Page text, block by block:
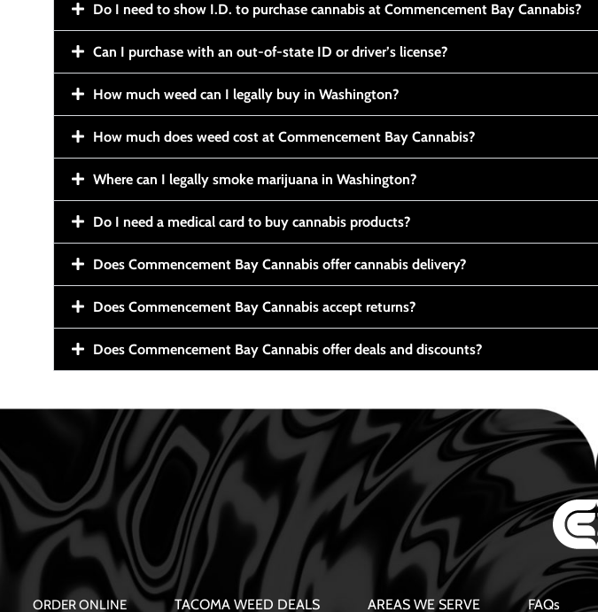
Do I need to show I.D. to purchase cannabis at Commencement Bay Cannabis?
Can I purchase with an out-of-state ID or driver’s license?
How much weed can I legally buy in Washington?
How much does weed cost at Commencement Bay Cannabis?
Where can I legally smoke marijuana in Washington?
Do I need a medical card to buy cannabis products?
Does Commencement Bay Cannabis offer cannabis delivery?
Does Commencement Bay Cannabis accept returns?
Does Commencement Bay Cannabis offer deals and discounts?
ORDER ONLINE TACOMA WEED DEALS AREAS WE SERVE FAQs